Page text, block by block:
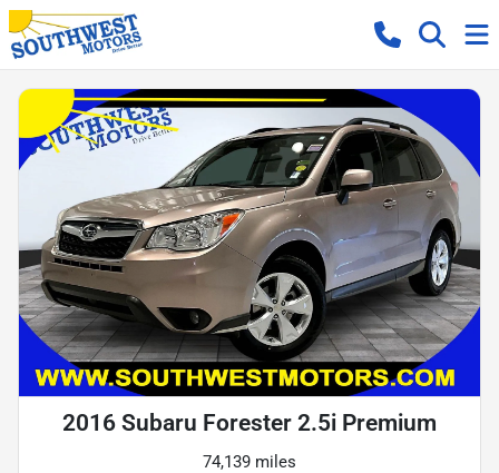
2016 Subaru Forester 2.5i Premium
74,139 miles